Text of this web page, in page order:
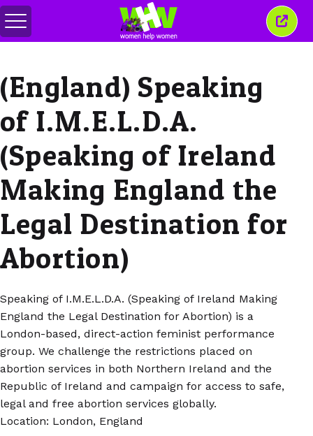
メ
ニ
の
切
り
替
え
こ
の
(England) Speaking
of I.M.E.L.D.A.
(Speaking of Ireland
Making England the
Legal Destination for
Abortion)
Speaking of I.M.E.L.D.A. (Speaking of Ireland Making
England the Legal Destination for Abortion) is a
London-based, direct-action feminist performance
group. We challenge the restrictions placed on
abortion services in both Northern Ireland and the
Republic of Ireland and campaign for access to safe,
legal and free abortion services globally.
Location: London, England